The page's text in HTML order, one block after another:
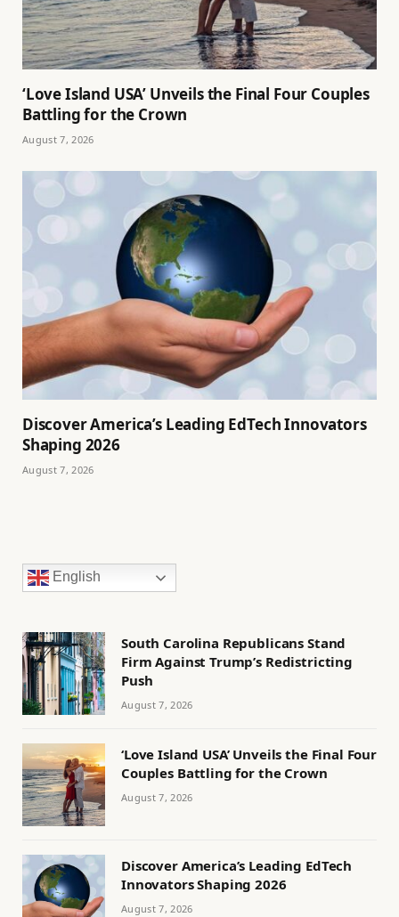
‘Love Island USA’ Unveils the Final Four Couples
Battling for the Crown
August 7, 2026
Discover America’s Leading EdTech Innovators
Shaping 2026
August 7, 2026
English
South Carolina Republicans Stand
Firm Against Trump’s Redistricting
Push
August 7, 2026
‘Love Island USA’ Unveils the Final Four
Couples Battling for the Crown
August 7, 2026
Discover America’s Leading EdTech
Innovators Shaping 2026
August 7, 2026